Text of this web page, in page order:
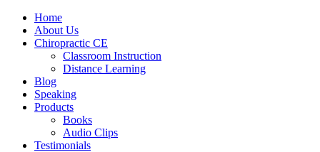
Home
About Us
Chiropractic CE
Classroom Instruction
Distance Learning
Blog
Speaking
Products
Books
Audio Clips
Testimonials